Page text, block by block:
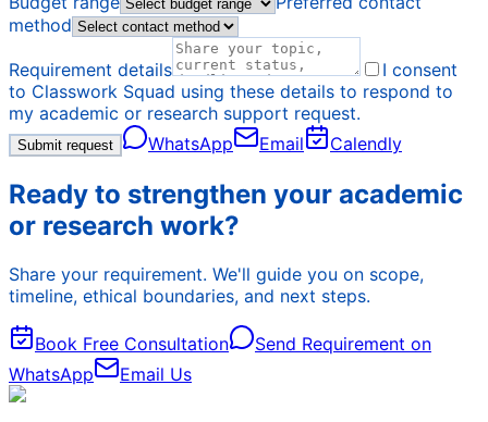
method
Requirement details
I consent
to Classwork Squad using these details to respond to
my academic or research support request.
Submit request WhatsApp Email Calendly
Ready to strengthen your academic
or research work?
Share your requirement. We'll guide you on scope,
timeline, ethical boundaries, and next steps.
Book Free Consultation
Send Requirement on
WhatsApp
Email Us